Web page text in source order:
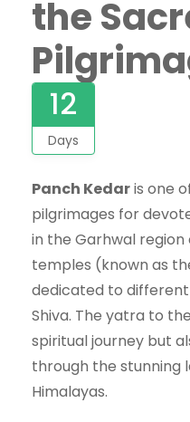
the
12
Days
Panch Kedaris one
pilgrimages for
in the Garhwal
temples (known as
dedicated to
Shiva. The yatra to
spiritual journey but
through the stunning
Himalayas.